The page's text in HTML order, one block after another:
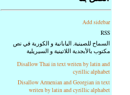
strana
Add sidebar
RSS
السماح للصينية, اليابانية و الكورية في نص
مكتوب بالأبجدية اللاتينية و السيريلية
Disallow Thai in text writen by latin and
cyrillic alphabet
Disallow Armenian and Georgian in text
writen by latin and cyrillic alphabet